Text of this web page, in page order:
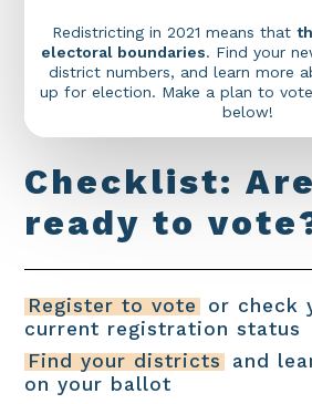
Redistricting in 2021 means that
electoral boundaries. Find your
district numbers, and learn more
up for election. Make a plan to
below!
Checklist: Are
ready to vote
Register to vote
or check
current registration status
Find your districts
and
on your ballot